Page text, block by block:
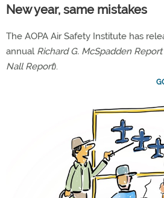
New year, same mistakes
The AOPA Air Safety Institute has
annual Richard G. McSpadden Report
Nall Report).